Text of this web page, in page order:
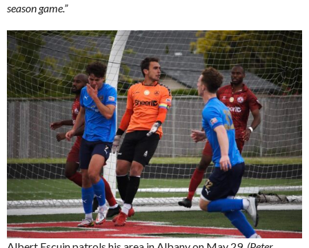
season game.”